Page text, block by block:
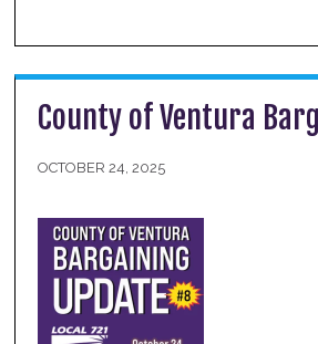
County of Ventura
OCTOBER 24, 2025